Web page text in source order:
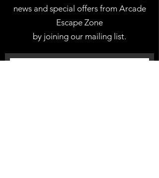
news and special offers from Arcade
Escape Zone
by joining our mailing list.